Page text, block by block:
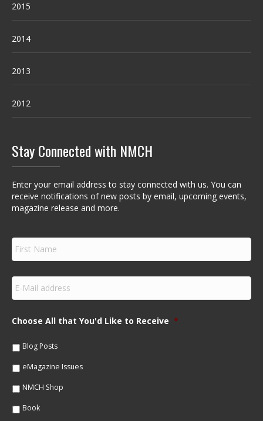
2015
2014
2013
2012
Stay Connected with NMCH
Enter your email address to stay connected with us. You can
receive notifications of new posts by email, upcoming events,
magazine release and more.
F
r
s
N
m
e
E
m
a
lChoose All that You'd Like to Receive *
Blog Posts
eMagazine Issues
NMCH Shop
Book